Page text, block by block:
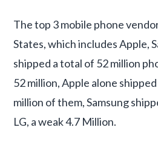
The top 3 mobile phone
States, which includes Apple,
shipped a total of 52 million
52 million, Apple alone
million of them, Samsung
LG, a weak 4.7 Million.